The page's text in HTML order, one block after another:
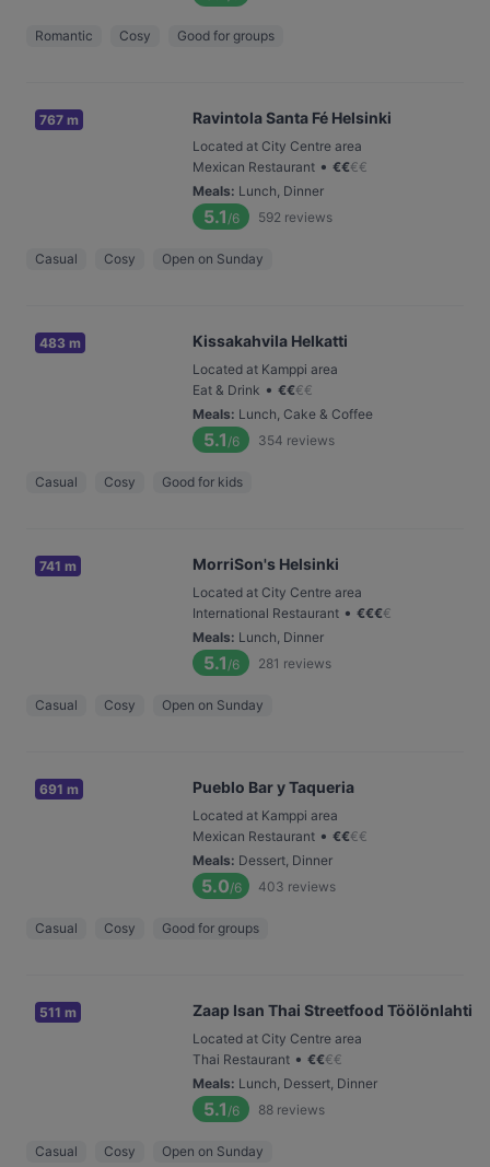
Romantic Cosy Good for groups
767 m Ravintola Santa Fé Helsinki
Located at City Centre area
Mexican Restaurant • €€€€
Meals: Lunch, Dinner
5.1 /6 592 reviews
Casual Cosy Open on Sunday
483 m Kissakahvila Helkatti
Located at Kamppi area
Eat & Drink • €€€€
Meals: Lunch, Cake & Coffee
5.1 /6 354 reviews
Casual Cosy Good for kids
741 m MorriSon's Helsinki
Located at City Centre area
International Restaurant • €€€€
Meals: Lunch, Dinner
5.1 /6 281 reviews
Casual Cosy Open on Sunday
691 m Pueblo Bar y Taqueria
Located at Kamppi area
Mexican Restaurant • €€€€
Meals: Dessert, Dinner
5.0/6 403 reviews
Casual Cosy Good for groups
511 m Zaap Isan Thai Streetfood Töölönlahti
Located at City Centre area
Thai Restaurant • €€€€
Meals: Lunch, Dessert, Dinner
5.1 /6 88 reviews
Casual Cosy Open on Sunday